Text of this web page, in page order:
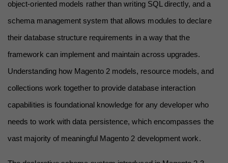
object-oriented models rather than writing SQL directly, and a
schema management system that allows modules to declare
their database structure requirements in a way that the
framework can implement and maintain across upgrades.
Understanding how Magento 2 models, resource models, and
collections work together to provide database interaction
capabilities is foundational knowledge for any developer who
needs to work with data persistence, which encompasses the
vast majority of meaningful Magento 2 development work.